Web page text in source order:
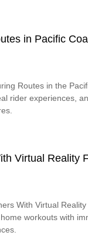
in Pacific
Routes in the
rider experiences,
Virtual Reality
With Virtual
workouts with